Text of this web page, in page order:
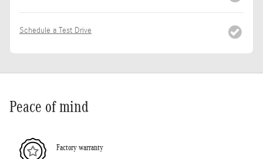
Schedule a Test Drive
Peace of mind
Factory warranty